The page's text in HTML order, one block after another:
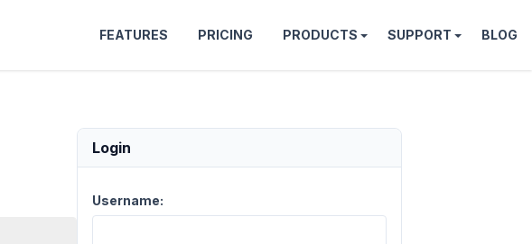
FEATURES PRICING PRODUCTS SUPPORT BLOG
Login
Username: